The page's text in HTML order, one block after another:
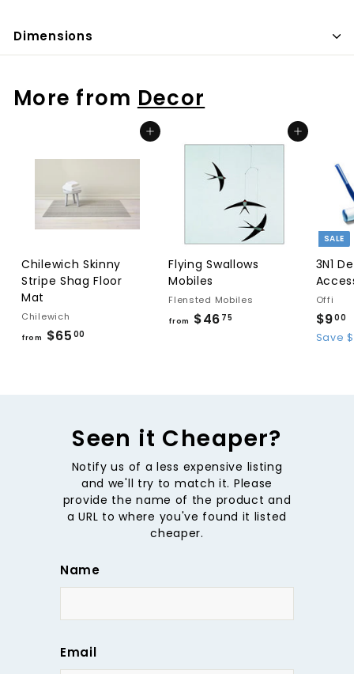
Dimensions
More from Decor
Add to cart
Chilewich Skinny
Stripe Shag Floor
Mat
Chilewich
from $65 00
6
5
.
0
0
Add to cart
Flying Swallows
Mobiles
Flensted Mobiles
from $46 75
6
.
7
5
SALE
3N1
Offi
S
a
$900
Save
Seen it Cheaper?
Notify us of a less expensive listing
and we'll try to match it. Please
provide the name of the product and
a URL to where you've found it listed
cheaper.
Name
Email